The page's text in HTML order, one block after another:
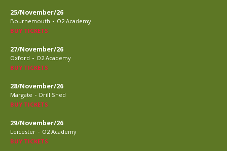
25/November/26
Bournemouth - O2 Academy
BUY TICKETS
27/November/26
Oxford - O2 Academy
BUY TICKETS
28/November/26
Margate - Drill Shed
BUY TICKETS
29/November/26
Leicester - O2 Academy
BUY TICKETS